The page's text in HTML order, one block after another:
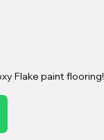
Flake paint flooring!